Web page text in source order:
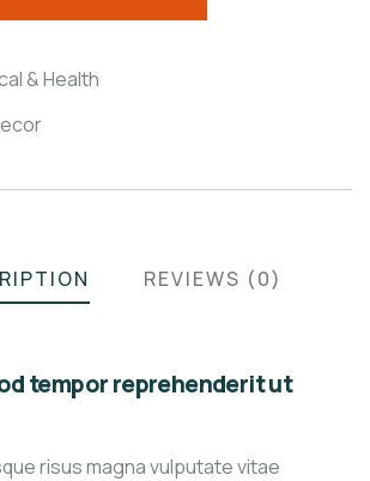
& Health
REVIEWS (0)
tempor reprehenderit ut
risus magna vulputate vitae